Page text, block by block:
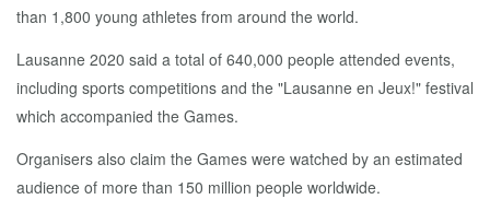
than 1,800 young athletes from around the world.
Lausanne 2020 said a total of 640,000 people attended events,
including sports competitions and the "Lausanne en Jeux!" festival
which accompanied the Games.
Organisers also claim the Games were watched by an estimated
audience of more than 150 million people worldwide.